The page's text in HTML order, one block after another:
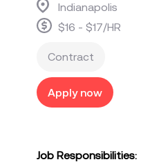
Indianapolis
$16 - $17/HR
Contract
Apply now
Job Responsibilities: